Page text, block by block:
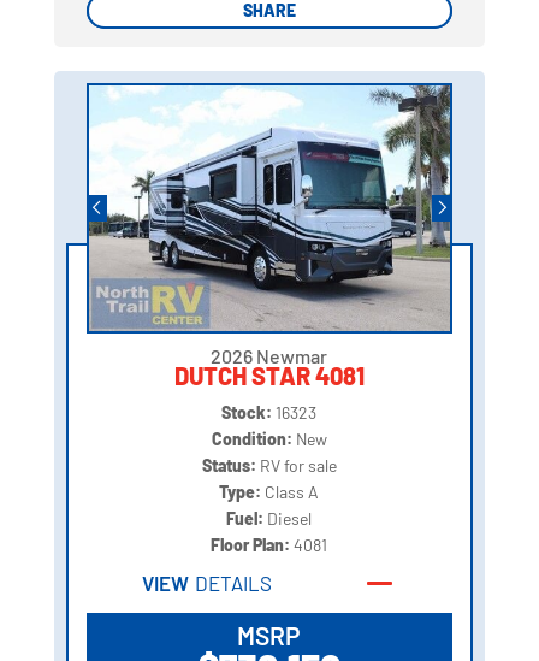
SHARE
SHARE
2026 Newmar
DUTCH STAR 4081
Stock: 16323
Condition: New
Status: RV for sale
Type: Class A
Fuel: Diesel
Floor Plan:4081
VIEW DETAILS
MSRP